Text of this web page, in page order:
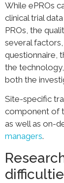
While ePROs
clinical trial
PROs, the
several
questionnaire,
the
both the
Site-specific
component of
as well as on-
managers.